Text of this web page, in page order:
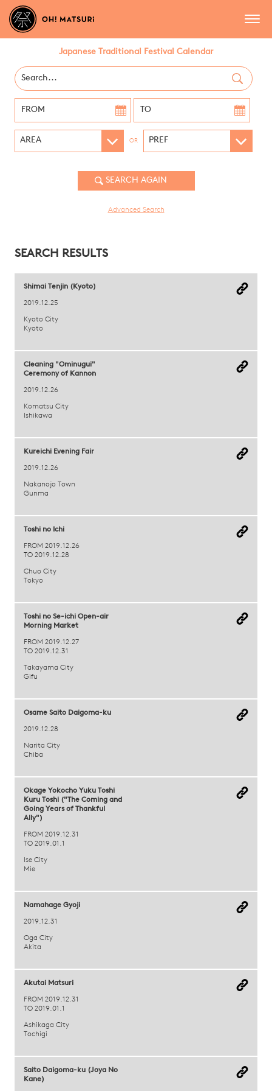
Japanese Traditional Festival Calendar
OR
Advanced Search
SEARCH RESULTS
Shimai Tenjin (Kyoto)
2019.12.25
Kyoto City
Kyoto
Cleaning "Ominugui"
Ceremony of Kannon
2019.12.26
Komatsu City
Ishikawa
Kureichi Evening Fair
2019.12.26
Nakanojo Town
Gunma
Toshi no Ichi
FROM 2019.12.26
TO 2019.12.28
Chuo City
Tokyo
Toshi no Se-ichi Open-air
Morning Market
FROM 2019.12.27
TO 2019.12.31
Takayama City
Gifu
Osame Saito Daigoma-ku
2019.12.28
Narita City
Chiba
Okage Yokocho Yuku Toshi
Kuru Toshi ("The Coming and
Going Years of Thankful
Ally")
FROM 2019.12.31
TO 2019.01.1
Ise City
Mie
Namahage Gyoji
2019.12.31
Oga City
Akita
Akutai Matsuri
FROM 2019.12.31
TO 2019.01.1
Ashikaga City
Tochigi
Saito Daigoma-ku (Joya No
Kane)